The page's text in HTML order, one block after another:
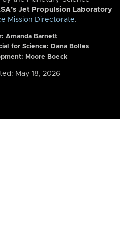
Jet Propulsion Laboratory
Mission Directorate.
Amanda Barnett
for Science: Dana Bolles
Moore Boeck
May 18, 2026